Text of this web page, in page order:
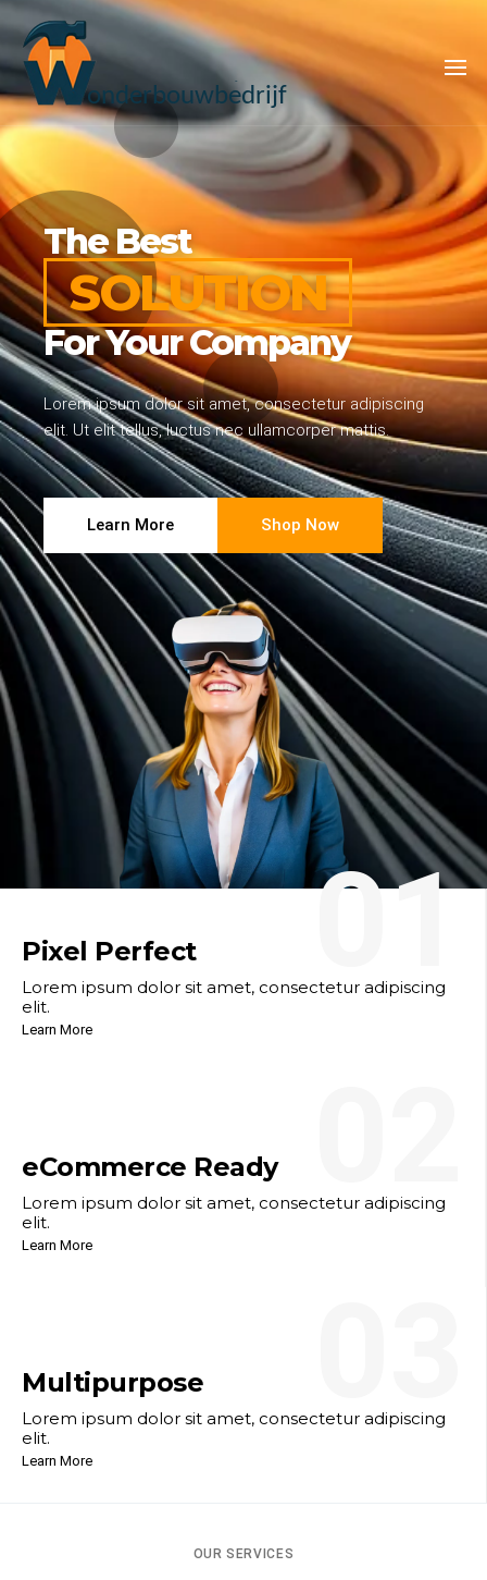
The Best
SOLUTION
For Your Company
Lorem ipsum dolor sit amet, consectetur adipiscing
elit. Ut elit tellus, luctus nec ullamcorper mattis.
Learn More Shop Now
01
Pixel Perfect
Lorem ipsum dolor sit amet, consectetur adipiscing
elit.
Learn More
eCommerce Ready
Lorem ipsum dolor sit amet, consectetur adipiscing
elit.
Learn More
Multipurpose
Lorem ipsum dolor sit amet, consectetur adipiscing
elit.
Learn More
OUR SERVICES